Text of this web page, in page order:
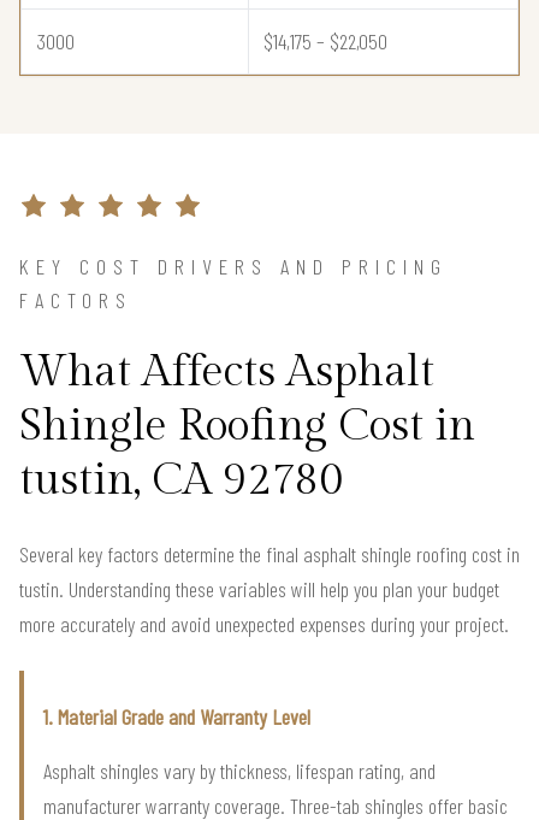
3000 $14,175 – $22,050
KEY COST DRIVERS AND PRICING
FACTORS
What Affects Asphalt
Shingle Roofing Cost in
tustin, CA 92780
Several key factors determine the final asphalt shingle roofing cost in
tustin. Understanding these variables will help you plan your budget
more accurately and avoid unexpected expenses during your project.
1. Material Grade and Warranty Level
Asphalt shingles vary by thickness, lifespan rating, and
manufacturer warranty coverage. Three-tab shingles offer basic